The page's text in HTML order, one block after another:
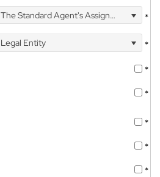
The Standard Agent's Assignment
*
Legal Entity
*
*
*
*
*
*